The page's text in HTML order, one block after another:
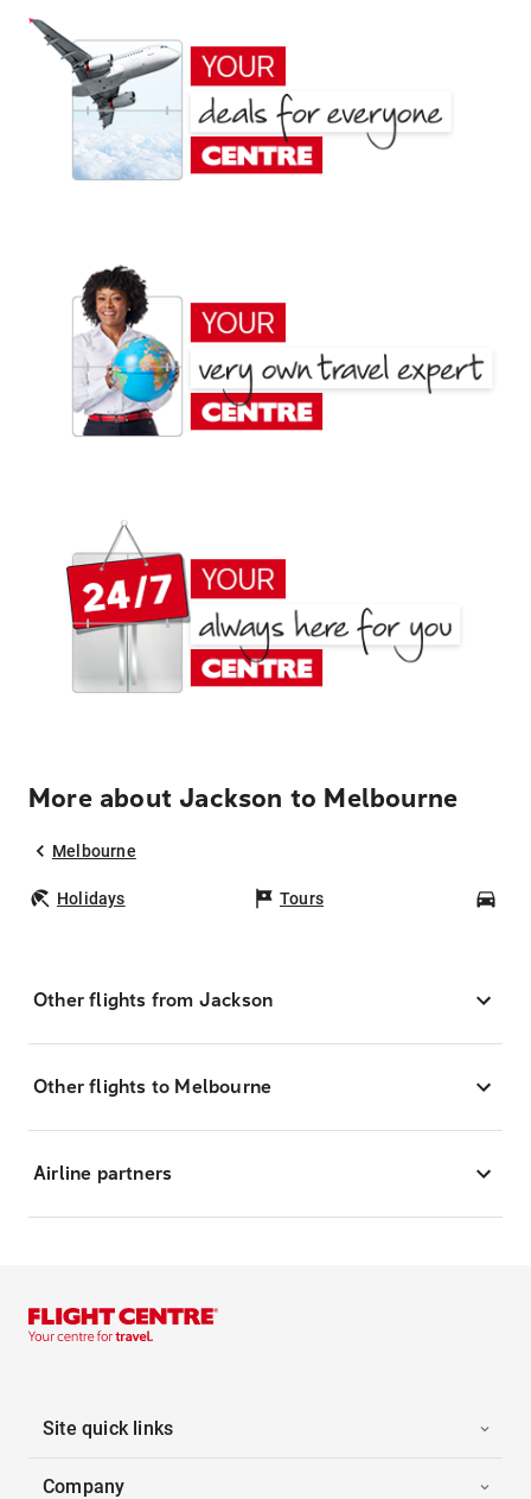
More about Jackson to Melbourne
Melbourne
Holidays Tours
Other flights from Jackson
Other flights to Melbourne
Airline partners
Site quick links
Company